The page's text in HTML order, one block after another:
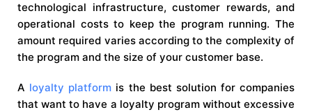
technological infrastructure, customer rewards, and
operational costs to keep the program running. The
amount required varies according to the complexity of
the program and the size of your customer base.
A loyalty platform is the best solution for companies
that want to have a loyalty program without excessive